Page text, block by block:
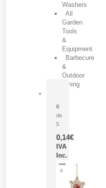
Washers
All
Garden
Tools
&
Equipment
Barbecure
&
Outdoor
Dining
0
de
5
0,14€
IVA
Inc.